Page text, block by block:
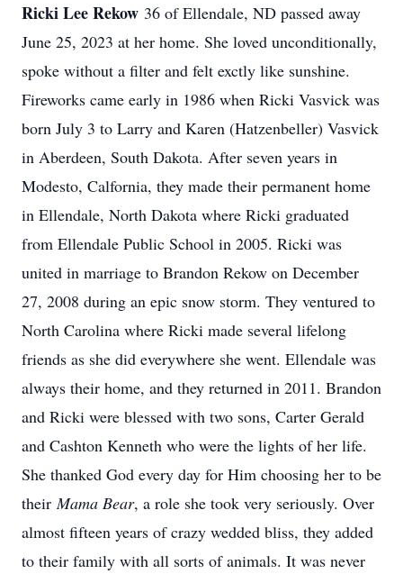
Ricki Lee Rekow 36 of Ellendale, ND passed away
June 25, 2023 at her home. She loved unconditionally,
spoke without a filter and felt exctly like sunshine.
Fireworks came early in 1986 when Ricki Vasvick was
born July 3 to Larry and Karen (Hatzenbeller) Vasvick
in Aberdeen, South Dakota. After seven years in
Modesto, Calfornia, they made their permanent home
in Ellendale, North Dakota where Ricki graduated
from Ellendale Public School in 2005. Ricki was
united in marriage to Brandon Rekow on December
27, 2008 during an epic snow storm. They ventured to
North Carolina where Ricki made several lifelong
friends as she did everywhere she went. Ellendale was
always their home, and they returned in 2011. Brandon
and Ricki were blessed with two sons, Carter Gerald
and Cashton Kenneth who were the lights of her life.
She thanked God every day for Him choosing her to be
theirMama Bear, a role she took very seriously. Over
almost fifteen years of crazy wedded bliss, they added
to their family with all sorts of animals. It was never